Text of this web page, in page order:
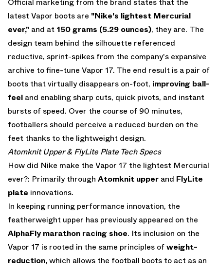
Official marketing from the brand states that the
latest Vapor boots are "Nike's lightest Mercurial
ever," and at 150 grams (5.29 ounces), they are. The
design team behind the silhouette referenced
reductive, sprint-spikes from the company's expansive
archive to fine-tune Vapor 17. The end result is a pair of
boots that virtually disappears on-foot, improving ball-
feel and enabling sharp cuts, quick pivots, and instant
bursts of speed. Over the course of 90 minutes,
footballers should perceive a reduced burden on the
feet thanks to the lightweight design.
Atomknit Upper & FlyLite Plate Tech Specs
How did Nike make the Vapor 17 the lightest Mercurial
ever?: Primarily through Atomknit upper and FlyLite
plate innovations.
In keeping running performance innovation, the
featherweight upper has previously appeared on the
AlphaFly marathon racing shoe. Its inclusion on the
Vapor 17 is rooted in the same principles ofweight-
reduction,which allows the football boots to act as an